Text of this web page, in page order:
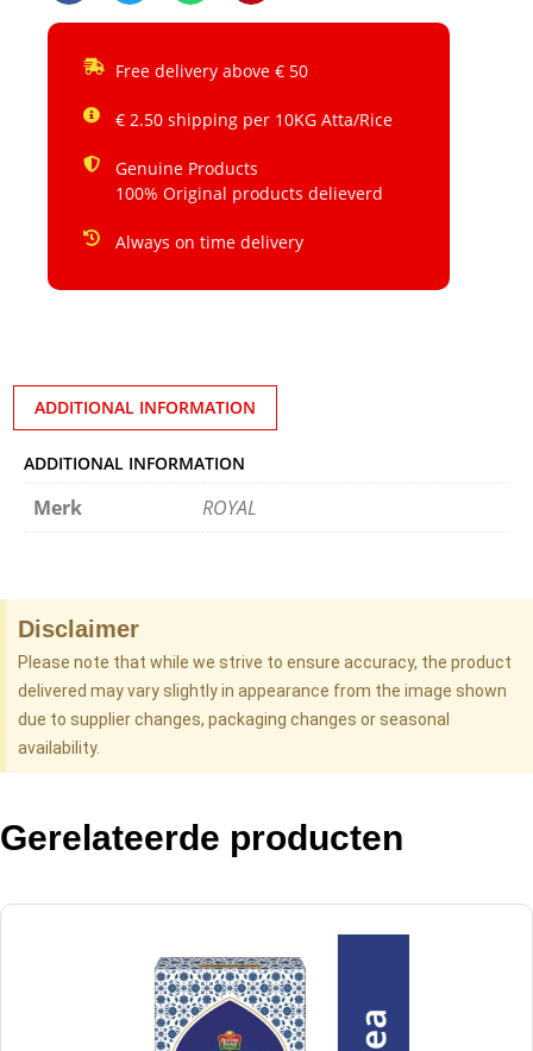
Free delivery above € 50
€ 2.50 shipping per 10KG Atta/Rice
Genuine Products
100% Original products delieverd
Always on time delivery
ADDITIONAL INFORMATION
ADDITIONAL INFORMATION
Merk ROYAL
Disclaimer
Please note that while we strive to ensure accuracy, the product
delivered may vary slightly in appearance from the image shown
due to supplier changes, packaging changes or seasonal
availability.
Gerelateerde producten